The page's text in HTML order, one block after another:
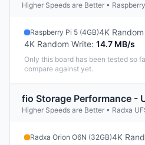
Higher Speeds are Better •
Raspberry Pi 5 (4GB)4K
4K Random Write: 14.7 MB/s
Only this board has been tested so
compare against yet.
fio Storage Performance -
Higher Speeds are Better • Radxa
Radxa Orion O6N (32GB)4K